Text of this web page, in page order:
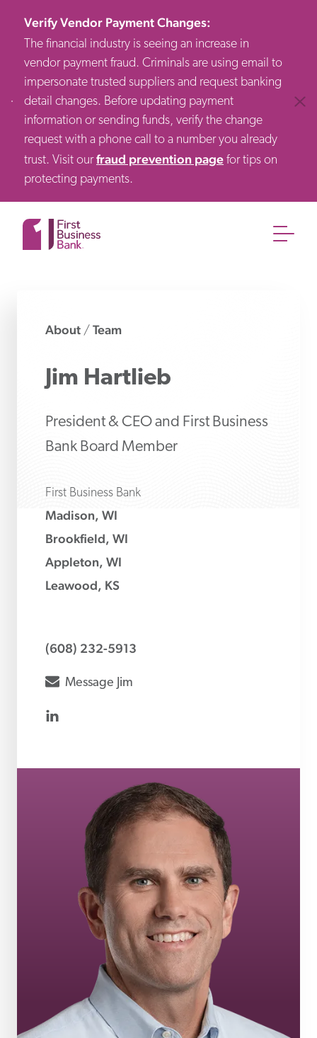
Verify Vendor Payment Changes:
The financial industry is seeing an increase in
vendor payment fraud. Criminals are using email to
impersonate trusted suppliers and request banking
detail changes. Before updating payment
information or sending funds, verify the change
request with a phone call to a number you already
trust. Visit ourfraud prevention page for tips on
protecting payments.
About / Team
Jim Hartlieb
President & CEO and First Business
Bank Board Member
First Business Bank
Madison, WI
Brookfield, WI
Appleton, WI
Leawood, KS
(608) 232-5913
envelope
Message Jim